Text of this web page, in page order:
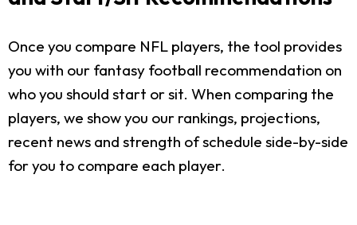
Once you compare NFL players, the tool provides
you with our fantasy football recommendation on
who you should start or sit. When comparing the
players, we show you our rankings, projections,
recent news and strength of schedule side-by-side
for you to compare each player.